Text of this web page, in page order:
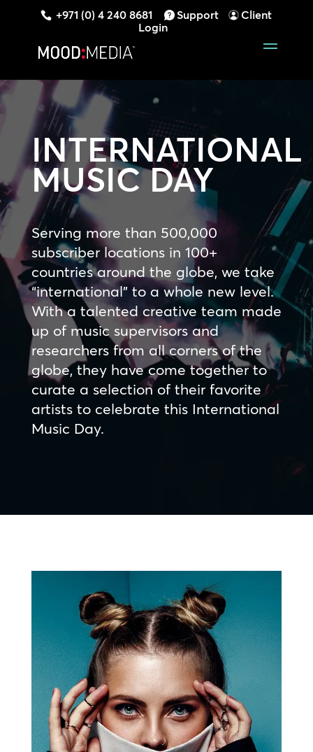
+971 (0) 4 240 8681 Support
Client
Login
INTERNATIONAL
MUSIC DAY
Serving more than 500,000
subscriber locations in 100+
countries around the globe, we take
“international” to a whole new level.
With a talented creative team made
up of music supervisors and
researchers from all corners of the
globe, they have come together to
curate a selection of their favorite
artists to celebrate this International
Music Day.